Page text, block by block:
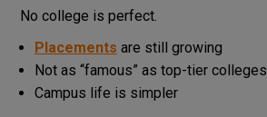
No college is perfect.
Placements are still growing
Not as “famous” as top-tier colleges
Campus life is simpler